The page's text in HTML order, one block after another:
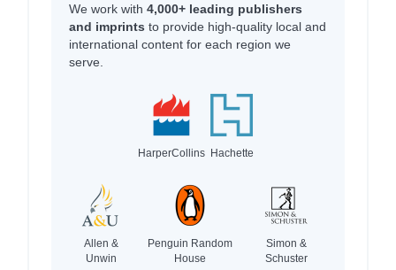
We work with 4,000+ leading publishers
and imprints to provide high-quality local and
international content for each region we
serve.
HarperCollins Hachette
Allen &
Unwin
Penguin Random
House
Simon &
Schuster